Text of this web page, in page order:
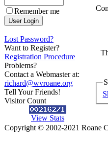
Remember me
Lost Password?
Want to Register?
Registration Procedure
Problems?
Contact a Webmaster at:
richard@wvroane.org
Tell Your Friends!
Visitor Count
View Stats
Copyright © 2002-2021 Roane